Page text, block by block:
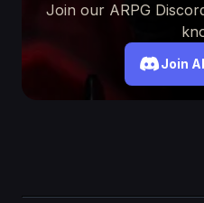
Join our ARPG
Join